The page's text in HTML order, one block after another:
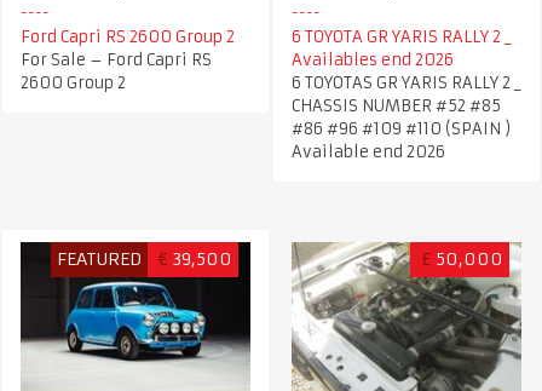
Ford Capri RS 2600 Group 2
For Sale – Ford Capri RS
2600 Group 2
6 TOYOTA GR YARIS RALLY 2 _
Availables end 2026
6 TOYOTAS GR YARIS RALLY 2 _
CHASSIS NUMBER #52 #85
#86 #96 #109 #110 (SPAIN )
Available end 2026
FEATURED € 39,500 £ 50,000